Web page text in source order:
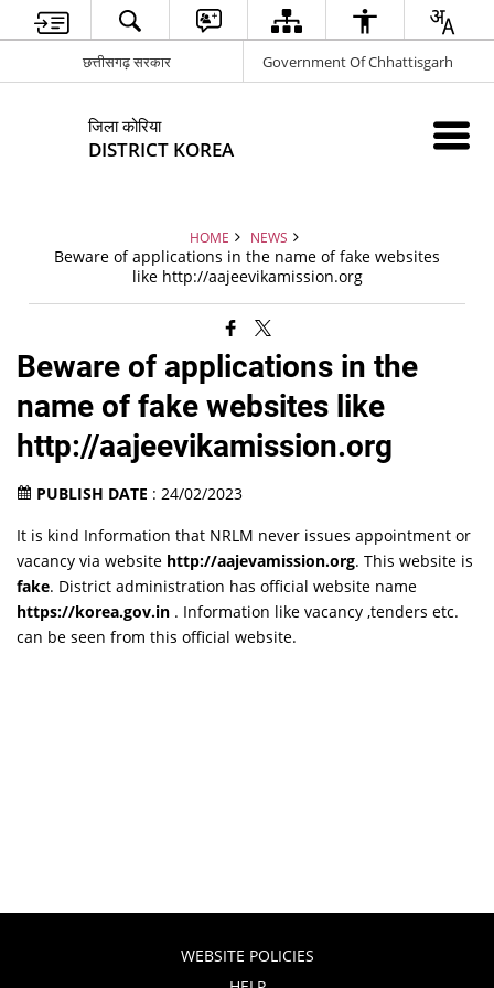
छत्तीसगढ़ सरकार Government Of Chhattisgarh
जिला कोरिया
DISTRICT KOREA
HOME NEWS
Beware of applications in the name of fake websites
like http://aajeevikamission.org
Beware of applications in the
name of fake websites like
http://aajeevikamission.org
PUBLISH DATE : 24/02/2023
It is kind Information that NRLM never issues appointment or
vacancy via website http://aajevamission.org. This website is
fake. District administration has official website name
https://korea.gov.in . Information like vacancy ,tenders etc.
can be seen from this official website.
WEBSITE POLICIES